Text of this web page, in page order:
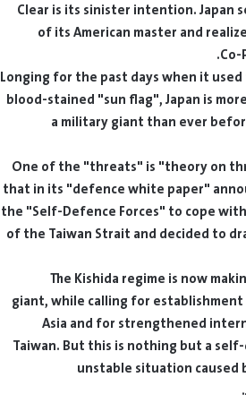
Clear is its sinister intention.
of its American master and
Longing for the past days when it
blood-stained "sun flag", Japan is
a military giant than ever
One of the "threats" is "theory on
that in its "defence white paper"
the "Self-Defence Forces" to cope
of the Taiwan Strait and decided to
The Kishida regime is now
giant, while calling for
Asia and for strengthened
Taiwan. But this is nothing but a
unstable situation caused